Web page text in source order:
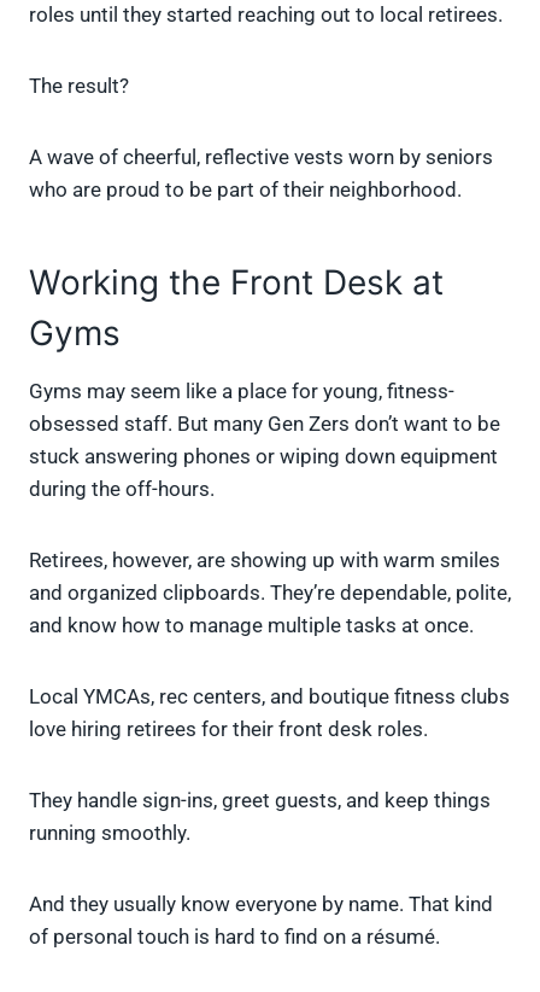
roles until they started reaching out to local retirees.
The result?
A wave of cheerful, reflective vests worn by seniors
who are proud to be part of their neighborhood.
Working the Front Desk at
Gyms
Gyms may seem like a place for young, fitness-
obsessed staff. But many Gen Zers don’t want to be
stuck answering phones or wiping down equipment
during the off-hours.
Retirees, however, are showing up with warm smiles
and organized clipboards. They’re dependable, polite,
and know how to manage multiple tasks at once.
Local YMCAs, rec centers, and boutique fitness clubs
love hiring retirees for their front desk roles.
They handle sign-ins, greet guests, and keep things
running smoothly.
And they usually know everyone by name. That kind
of personal touch is hard to find on a résumé.